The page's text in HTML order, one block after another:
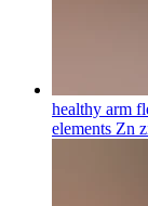
healthy arm
elements Zn